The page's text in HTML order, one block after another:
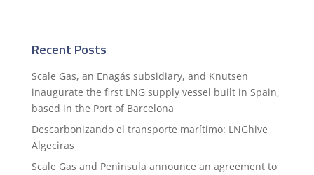
Recent Posts
Scale Gas, an Enagás subsidiary, and Knutsen
inaugurate the first LNG supply vessel built in Spain,
based in the Port of Barcelona
Descarbonizando el transporte marítimo: LNGhive
Algeciras
Scale Gas and Peninsula announce an agreement to